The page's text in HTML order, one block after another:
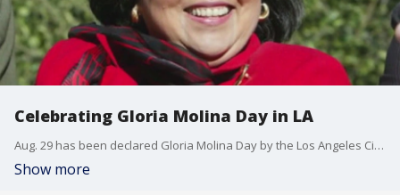
Celebrating Gloria Molina Day in LA
Aug. 29 has been declared Gloria Molina Day by the Los Angeles City Council.
Show more